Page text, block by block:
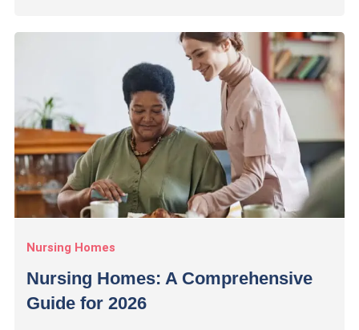
Nursing Homes
Nursing Homes: A Comprehensive
Guide for 2026